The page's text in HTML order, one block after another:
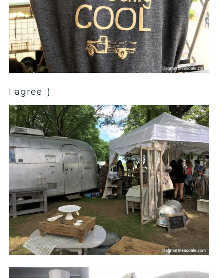
I agree :)